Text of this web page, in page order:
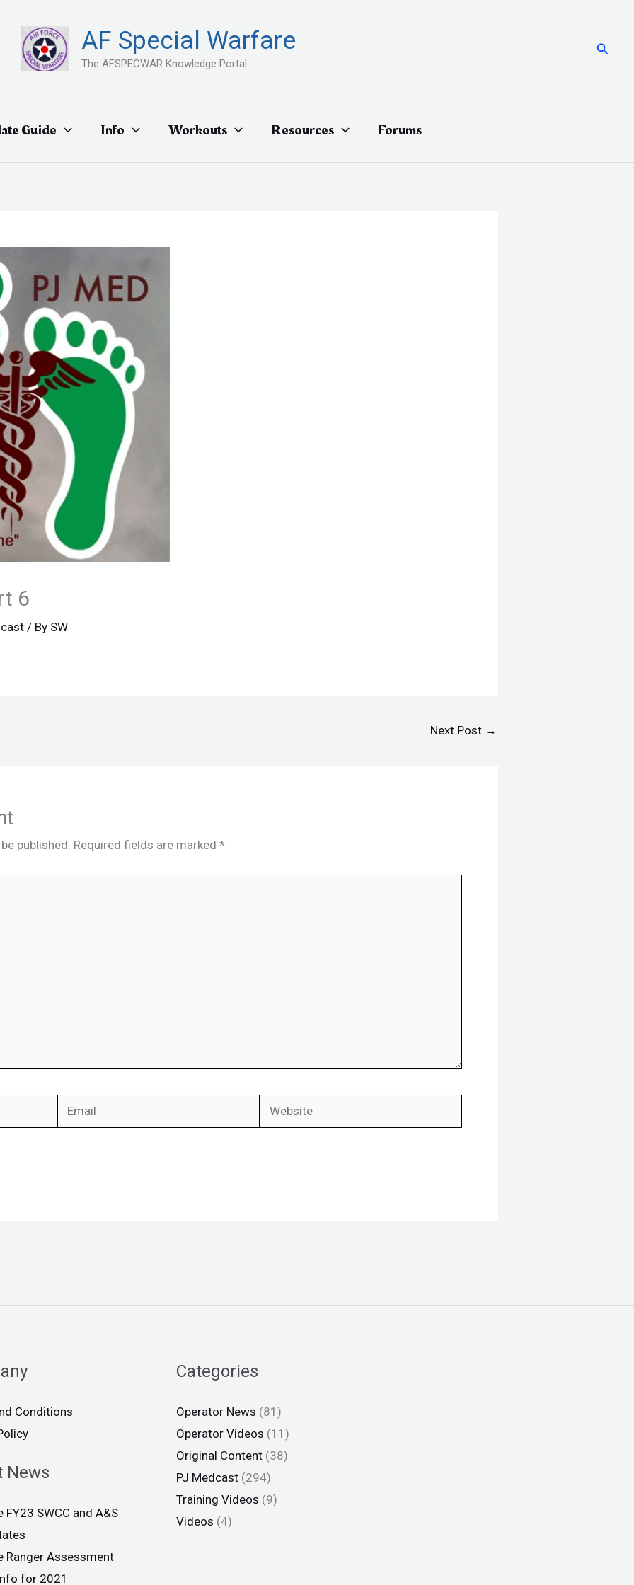
AF Special Warfare
The AFSPECWAR Knowledge Portal
Guide Info Workouts Resources Forums
6
/ By SW
Next Post →
published. Required fields are marked *
Email Website
Conditions
News
FY23 SWCC and A&S
Ranger Assessment
for 2021
Categories
Operator News (81)
Operator Videos (11)
Original Content (38)
PJ Medcast (294)
Training Videos (9)
Videos (4)